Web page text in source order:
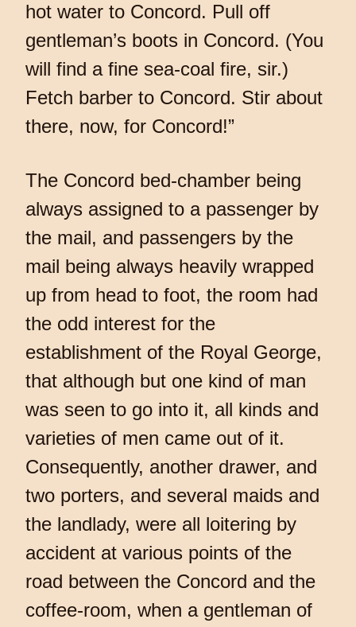
hot water to Concord. Pull off
gentleman’s boots in Concord. (You
will find a fine sea-coal fire, sir.)
Fetch barber to Concord. Stir about
there, now, for Concord!”
The Concord bed-chamber being
always assigned to a passenger by
the mail, and passengers by the
mail being always heavily wrapped
up from head to foot, the room had
the odd interest for the
establishment of the Royal George,
that although but one kind of man
was seen to go into it, all kinds and
varieties of men came out of it.
Consequently, another drawer, and
two porters, and several maids and
the landlady, were all loitering by
accident at various points of the
road between the Concord and the
coffee-room, when a gentleman of